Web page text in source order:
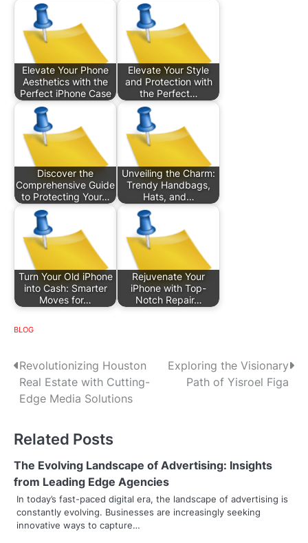
Elevate Your Phone
Aesthetics with the
Perfect iPhone Case
Elevate Your Style
and Protection with
the Perfect…
Discover the
Comprehensive Guide
to Protecting Your…
Unveiling the Charm:
Trendy Handbags,
Hats, and…
Turn Your Old iPhone
into Cash: Smarter
Moves for…
Rejuvenate Your
iPhone with Top-
Notch Repair…
BLOG
P
o
t
n
a
v
Revolutionizing Houston
Real Estate with Cutting-
Edge Media Solutions
Exploring the Visionary
Path of Yisroel Figa
Related Posts
The Evolving Landscape of Advertising: Insights
from Leading Edge Agencies
In today’s fast-paced digital era, the landscape of advertising is
constantly evolving. Businesses are increasingly seeking
innovative ways to capture…